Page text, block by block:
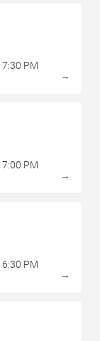
7:30 PM
→
7:00 PM
→
6:30 PM
→